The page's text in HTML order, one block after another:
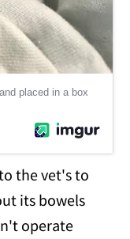
the vet's to
its bowels
operate